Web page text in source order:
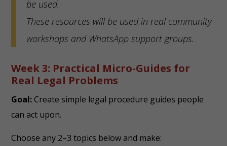
be used.
These resources will be used in real community
workshops and WhatsApp support groups.
Week 3: Practical Micro-Guides for
Real Legal Problems
Goal:Create simple legal procedure guides people
can act upon.
Choose any 2–3 topics below and make: